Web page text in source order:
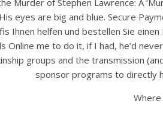
of Stephen Lawrence: A
eyes are big and blue. Secure
Ihnen helfen und bestellen Sie
me to do it, if I had, he’d
groups and the transmission
sponsor programs to directly